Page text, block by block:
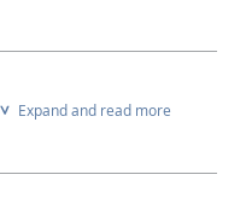
Expand and read more